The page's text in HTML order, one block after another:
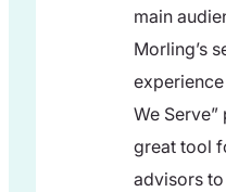
main
Morling’s
We Serve”
great tool
advisors